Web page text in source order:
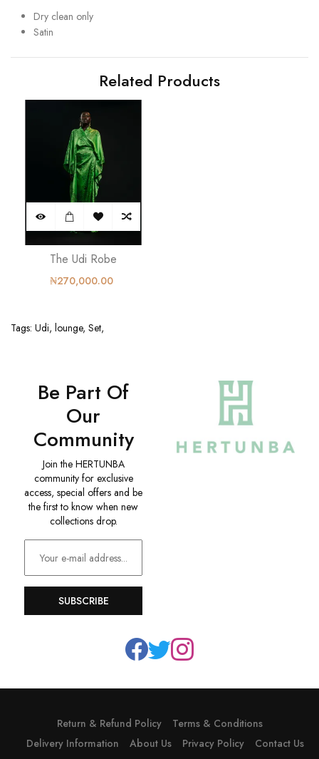
Dry clean only
Satin
Related Products
The Udi Robe
₦270,000.00
Tags: Udi, lounge, Set,
Be Part Of
Our
Community
Join the HERTUNBA
community for exclusive
access, special offers and be
the first to know when new
collections drop.
SUBSCRIBE
Return & Refund Policy
Terms & Conditions
Delivery Information
About Us Privacy Policy Contact Us